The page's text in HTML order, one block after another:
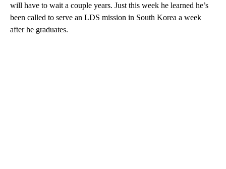
will have to wait a couple years. Just this week he learned he’s
been called to serve an LDS mission in South Korea a week
after he graduates.